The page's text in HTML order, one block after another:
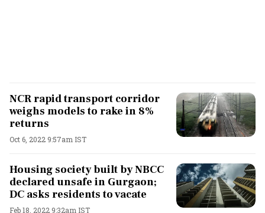
NCR rapid transport corridor
weighs models to rake in 8%
returns
Oct 6, 2022 9:57am IST
Housing society built by NBCC
declared unsafe in Gurgaon;
DC asks residents to vacate
Feb 18, 2022 9:32am IST